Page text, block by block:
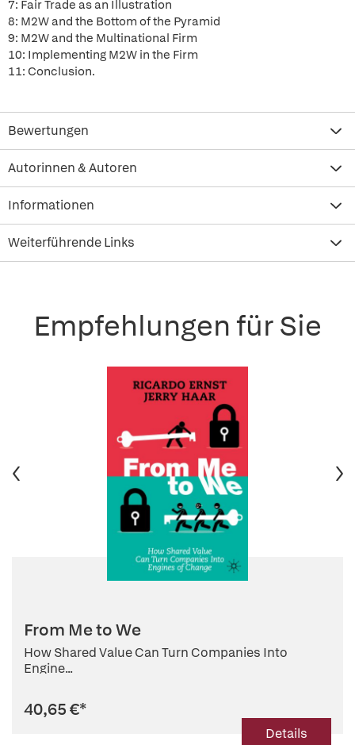
7: Fair Trade as an Illustration
8: M2W and the Bottom of the Pyramid
9: M2W and the Multinational Firm
10: Implementing M2W in the Firm
11: Conclusion.
Bewertungen
Autorinnen & Autoren
Informationen
Weiterführende Links
Empfehlungen für Sie
From Me to We
How Shared Value Can Turn Companies Into
Engine...
40,65 €*
Details